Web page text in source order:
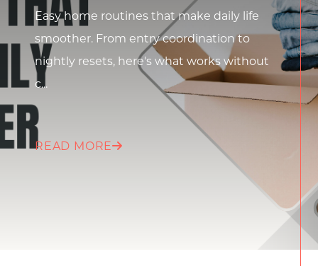
Easy home routines that make daily life
smoother. From entry coordination to
nightly resets, here's what works without
c...
READ MORE